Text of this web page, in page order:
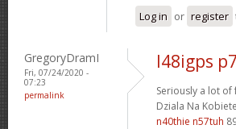
Log in or register
GregoryDramI
Fri, 07/24/2020 -
07:23
permalink
l48igps
Seriously a lot
Dziala Na
n40thie n57tuh